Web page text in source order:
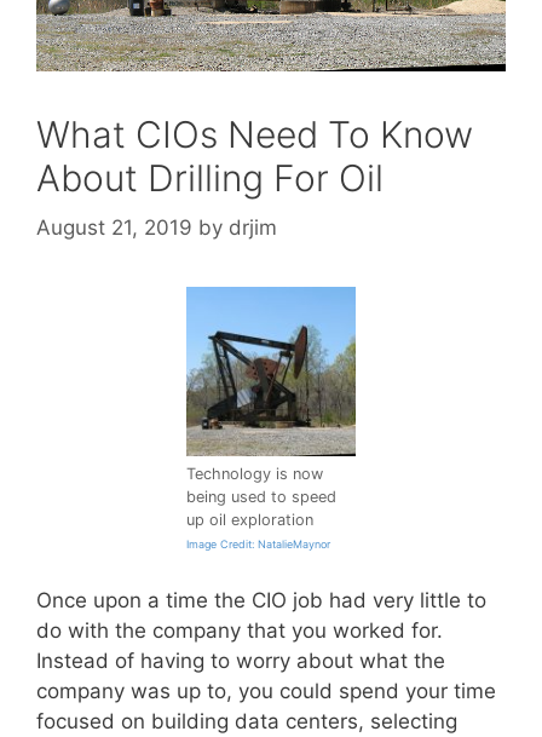
What CIOs Need To Know
About Drilling For Oil
August 21, 2019 by drjim
Technology is now
being used to speed
up oil exploration
Image Credit: NatalieMaynor
Once upon a time the CIO job had very little to
do with the company that you worked for.
Instead of having to worry about what the
company was up to, you could spend your time
focused on building data centers, selecting